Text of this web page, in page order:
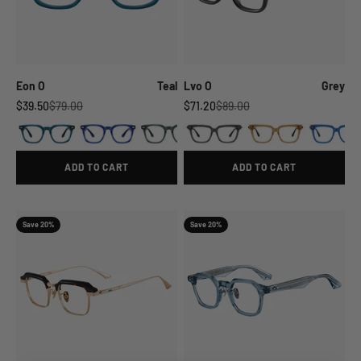
Eon O
Teal
Sale price
$39.50Regular price
$79.00
ADD TO CART
Lvo O
Grey
Sale price
$71.20Regular price
$89.00
ADD TO CART
Save 20% Save 20%